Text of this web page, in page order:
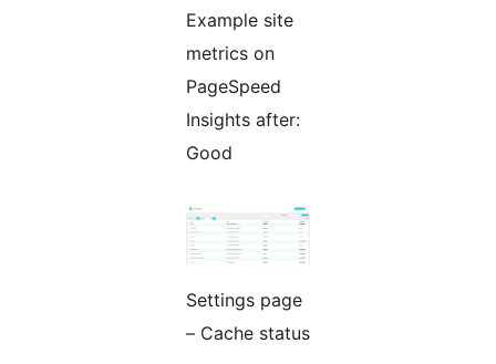
Example site
metrics on
PageSpeed
Insights after:
Good
Settings page
– Cache status